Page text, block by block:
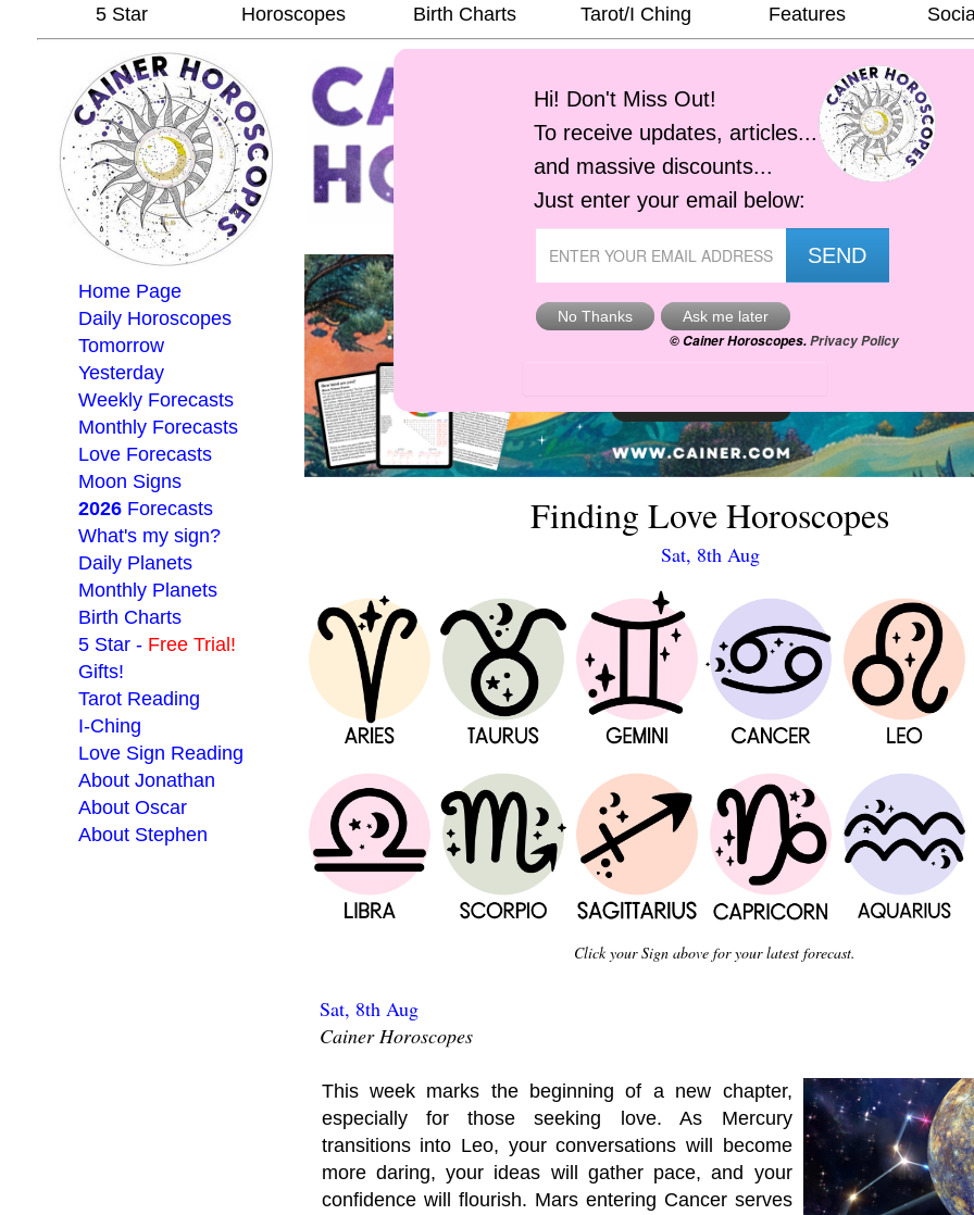
5 Star Horoscopes Birth Charts Tarot/I Ching Features
Home Page
Daily Horoscopes
Tomorrow
Yesterday
Weekly Forecasts
Monthly Forecasts
Love Forecasts
Moon Signs
2026 Forecasts
What's my sign?
Daily Planets
Monthly Planets
Birth Charts
5 Star - Free Trial!
Gifts!
Tarot Reading
I-Ching
Love Sign Reading
About Jonathan
About Oscar
About Stephen
Finding Love Horoscopes
Sat, 8th Aug
Click your Sign above for your latest forecast.
Sat, 8th Aug
Cainer Horoscopes
This week marks the beginning of a new chapter,
especially for those seeking love. As Mercury
transitions into Leo, your conversations will become
more daring, your ideas will gather pace, and your
confidence will flourish. Mars entering Cancer serves